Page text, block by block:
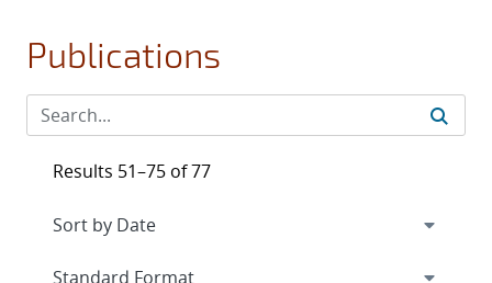
Publications
Results 51–75 of 77